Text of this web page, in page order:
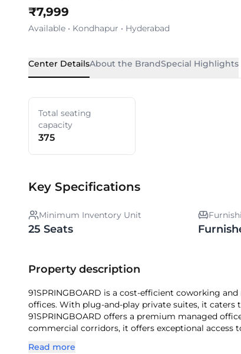
₹7,999
Available • Kondhapur • Hyderabad
Center DetailsAbout the BrandSpecial Highlights
Total seating
capacity
375
Key Specifications
Minimum Inventory Unit
25 Seats
Property description
91SPRINGBOARD is a cost-efficient coworking
offices. With plug-and-play private suites, it caters
91SPRINGBOARD offers a premium managed
commercial corridors, it offers exceptional access
office destination, it brings together sophistication,
Read more